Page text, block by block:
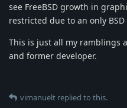
see FreeBSD growth in
restricted due to an only
This is just all my ramblings
and former developer.
vimanuelt replied to this.